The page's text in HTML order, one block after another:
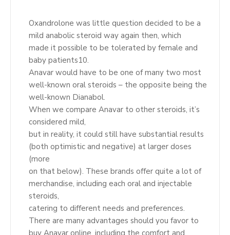
Oxandrolone was little question decided to be a
mild anabolic steroid way again then, which
made it possible to be tolerated by female and
baby patients10.
Anavar would have to be one of many two most
well-known oral steroids – the opposite being the
well-known Dianabol.
When we compare Anavar to other steroids, it’s
considered mild,
but in reality, it could still have substantial results
(both optimistic and negative) at larger doses
(more
on that below). These brands offer quite a lot of
merchandise, including each oral and injectable
steroids,
catering to different needs and preferences.
There are many advantages should you favor to
buy Anavar online, including the comfort and